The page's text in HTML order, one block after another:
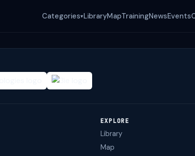
Categories▾LibraryMapTrainingNewsEvents
EXPLORE
Library
Map